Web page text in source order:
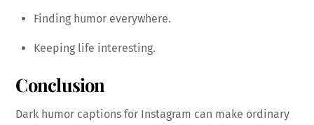
Finding humor everywhere.
Keeping life interesting.
Conclusion
Dark humor captions for Instagram can make ordinary